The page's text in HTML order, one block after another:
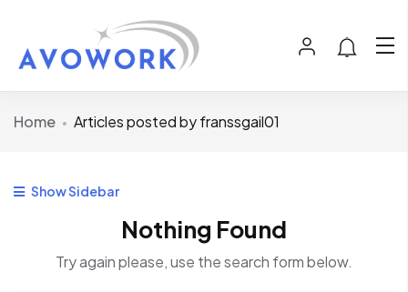
Home Articles posted by franssgail01
Show Sidebar
Nothing Found
Try again please, use the search form below.